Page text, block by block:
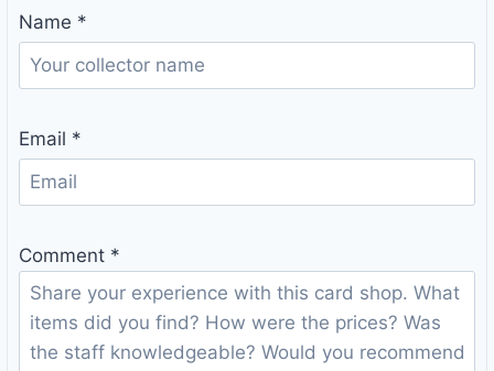
Name *
Email *
Comment *